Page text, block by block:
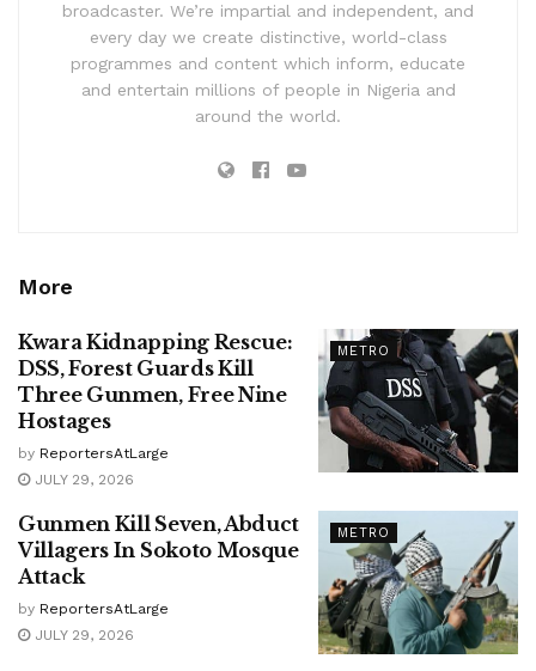
broadcaster. We’re impartial and independent, and
every day we create distinctive, world-class
programmes and content which inform, educate
and entertain millions of people in Nigeria and
around the world.
More
METRO
Kwara Kidnapping Rescue:
DSS, Forest Guards Kill
Three Gunmen, Free Nine
Hostages
by ReportersAtLarge
JULY 29, 2026
METRO
Gunmen Kill Seven, Abduct
Villagers In Sokoto Mosque
Attack
by ReportersAtLarge
JULY 29, 2026